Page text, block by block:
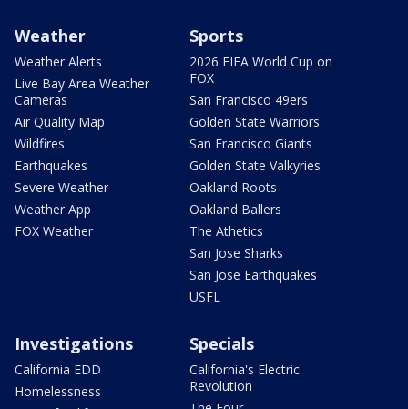
Weather
Weather Alerts
Live Bay Area Weather
Cameras
Air Quality Map
Wildfires
Earthquakes
Severe Weather
Weather App
FOX Weather
Sports
2026 FIFA World Cup on
FOX
San Francisco 49ers
Golden State Warriors
San Francisco Giants
Golden State Valkyries
Oakland Roots
Oakland Ballers
The Athetics
San Jose Sharks
San Jose Earthquakes
USFL
Investigations
California EDD
Homelessness
Specials
California's Electric
Revolution